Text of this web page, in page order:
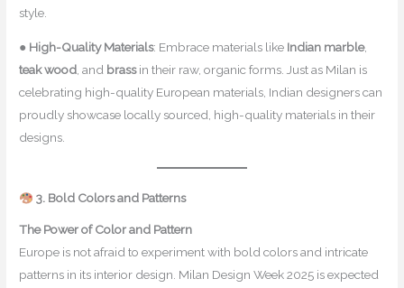
style.
● High-Quality Materials: Embrace materials like Indian marble,
teak wood, and brassin their raw, organic forms. Just as Milan is
celebrating high-quality European materials, Indian designers can
proudly showcase locally sourced, high-quality materials in their
designs.
3. Bold Colors and Patterns
The Power of Color and Pattern
Europe is not afraid to experiment with bold colors and intricate
patterns in its interior design. Milan Design Week 2025 is expected